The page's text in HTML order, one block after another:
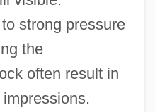
strong pressure
the
often result in